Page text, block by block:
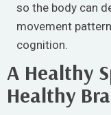
so the body can
movement
cognition.
A Healthy
Healthy